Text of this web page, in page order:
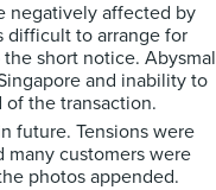
negatively affected by
difficult to arrange for
short notice. Abysmal
and inability to
the transaction.
future. Tensions were
many customers were
photos appended.